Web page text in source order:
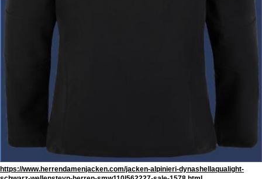
https://www.herrendamenjacken.com/jacken-alpinieri-dynashellaqualight-